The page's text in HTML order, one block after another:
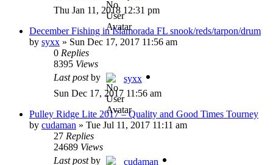
Thu Jan 11, 2018 12:31 pm
December Fishing in Islamorada FL snook/reds/tarpon/drum
by syxx » Sun Dec 17, 2017 11:56 am
0 Replies
8395 Views
Last postby
syxx
Sun Dec 17, 2017 11:56 am
Pulley Ridge Lite 2017 – Quality and Good Times Tourney
by cudaman » Tue Jul 11, 2017 11:11 am
27 Replies
24689 Views
Last postby
cudaman